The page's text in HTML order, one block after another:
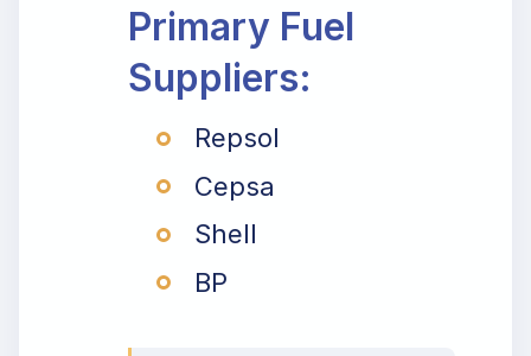
Primary Fuel
Suppliers:
Repsol
Cepsa
Shell
BP